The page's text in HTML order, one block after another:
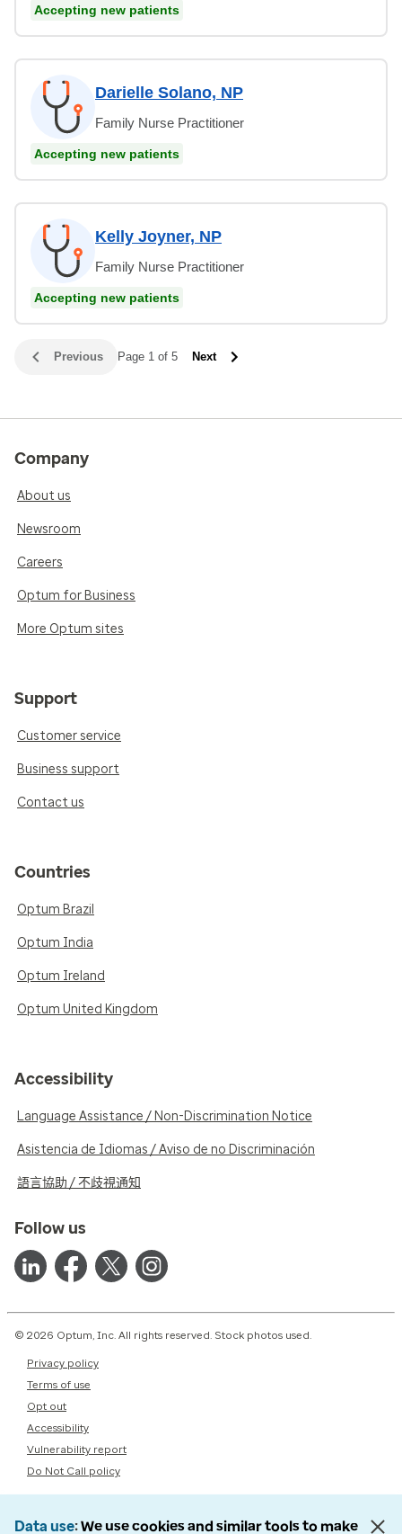
Accepting new patients
Darielle Solano, NP
Family Nurse Practitioner
Accepting new patients
Kelly Joyner, NP
Family Nurse Practitioner
Accepting new patients
Previous Page 1 of 5 Next
Company
About us
Newsroom
Careers
Optum for Business
More Optum sites
Support
Customer service
Business support
Contact us
Countries
Optum Brazil
Optum India
Optum Ireland
Optum United Kingdom
Accessibility
Language Assistance / Non-Discrimination Notice
Asistencia de Idiomas / Aviso de no Discriminación
語言協助 / 不歧視通知
Follow us
© 2026 Optum, Inc. All rights reserved. Stock photos used.
Privacy policy
Terms of use
Opt out
Accessibility
Vulnerability report
Do Not Call policy
Data use We use cookies and similar tools to make